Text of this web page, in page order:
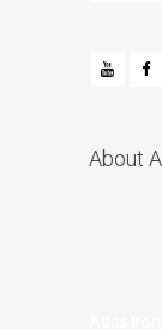
About